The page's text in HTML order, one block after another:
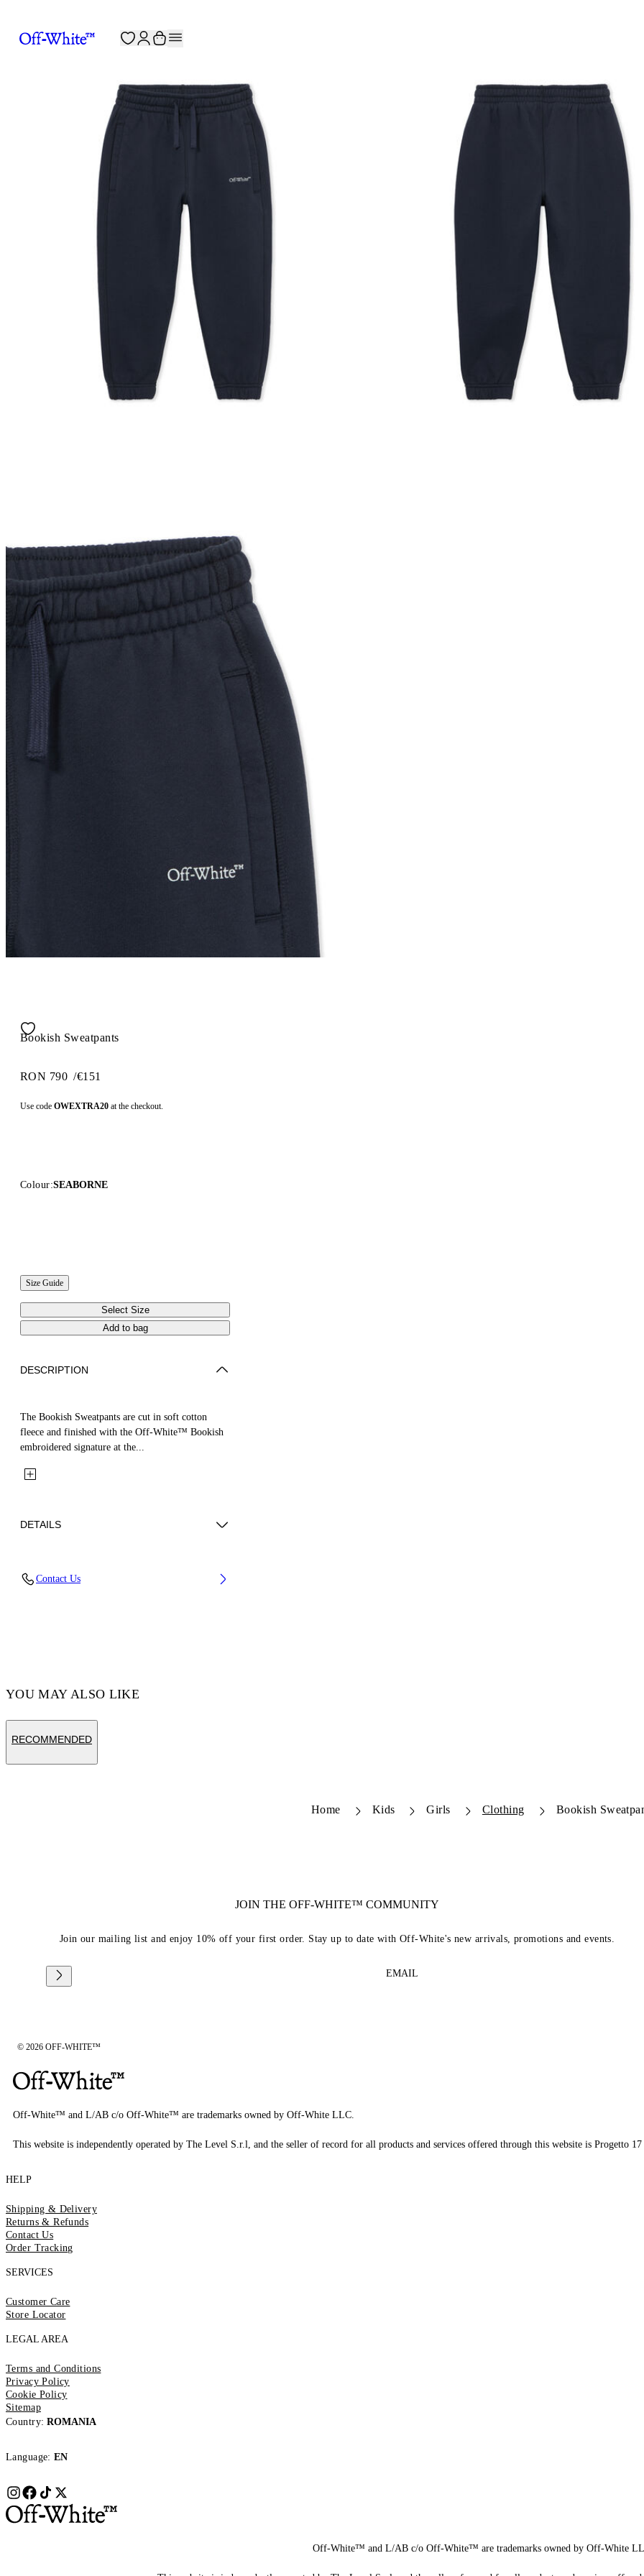
Bookish Sweatpants
RON 790 /€151
Use code OWEXTRA20 at the checkout.
Colour:SEABORNE
Size Guide
Select Size
Add to bag
DESCRIPTION
The Bookish Sweatpants are cut in soft cotton
fleece and finished with the Off-White™ Bookish
embroidered signature at the...
DETAILS
Contact Us
YOU MAY ALSO LIKE
RECOMMENDED
Home Kids Girls Clothing Bookish
JOIN THE OFF-WHITE™ COMMUNITY
Join our mailing list and enjoy 10% off your first order. Stay up to date with Off-White's new arrivals, promotions and events.
EMAIL
© 2026 OFF-WHITE™
Off-White™ and L/AB c/o Off-White™ are trademarks owned by Off-White LLC.
This website is independently operated by The Level S.r.l, and the seller of record for all products and services offered through this website is Progetto
HELP
Shipping & Delivery
Returns & Refunds
Contact Us
Order Tracking
SERVICES
Customer Care
Store Locator
LEGAL AREA
Terms and Conditions
Privacy Policy
Cookie Policy
Sitemap
Country: ROMANIA
Language: EN
Off-White™ and L/AB c/o Off-White™ are trademarks owned by Off-White